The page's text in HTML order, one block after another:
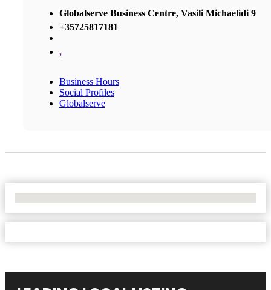
Globalserve Business Centre, Vasili Michaelidi 9
+35725817181
,
Business Hours
Social Profiles
Globalserve